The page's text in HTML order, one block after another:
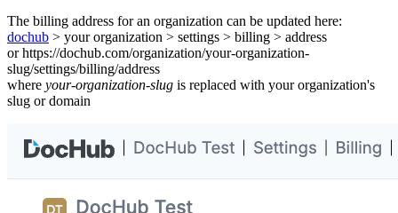
The billing address for an organization can be updated here:
dochub > your organization > settings > billing > address
or https://dochub.com/organization/your-organization-
slug/settings/billing/address
where your-organization-slug is replaced with your organization's
slug or domain